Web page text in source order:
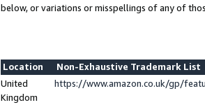
below, or variations or misspellings of any of
Location
Non-Exhaustive Trademark List
United
Kingdom
https://www.amazon.co.uk/gp/